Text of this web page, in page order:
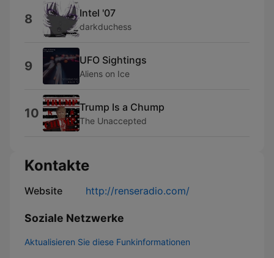
8 Intel '07
darkduchess
9 UFO Sightings
Aliens on Ice
10 Trump Is a Chump
The Unaccepted
Kontakte
Website http://renseradio.com/
Soziale Netzwerke
Aktualisieren Sie diese Funkinformationen